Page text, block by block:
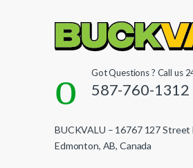
Got Questions ? Call us
587-760-1312
BUCKVALU – 16767 127 Street
Edmonton, AB, Canada